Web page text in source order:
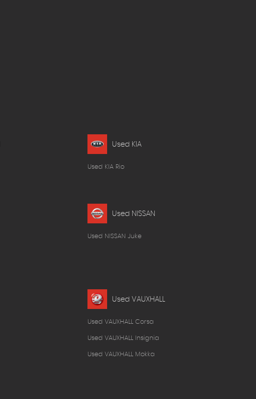
Used KIA
Used KIA Rio
Used NISSAN
Used NISSAN Juke
Used VAUXHALL
Used VAUXHALL Corsa
Used VAUXHALL Insignia
Used VAUXHALL Mokka